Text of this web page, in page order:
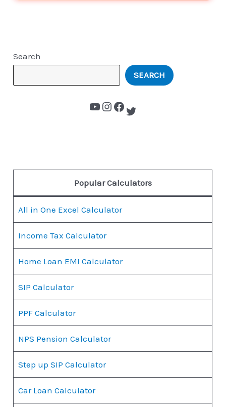
Search
SEARCH
Popular Calculators
All in One Excel Calculator
Income Tax Calculator
Home Loan EMI Calculator
SIP Calculator
PPF Calculator
NPS Pension Calculator
Step up SIP Calculator
Car Loan Calculator